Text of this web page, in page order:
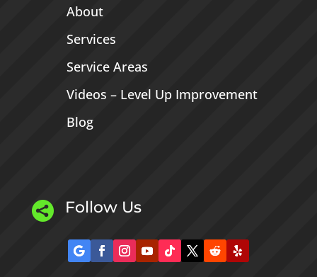
About
Services
Service Areas
Videos – Level Up Improvement
Blog
 Follow Us